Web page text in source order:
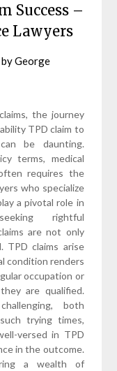
Success –
Lawyers
byGeorge
the journey
TPD claim to
be daunting.
terms, medical
requires the
who specialize
a pivotal role in
rightful
are not only
TPD claims arise
condition renders
occupation or
are qualified.
both
trying times,
versed in TPD
in the outcome.
a wealth of